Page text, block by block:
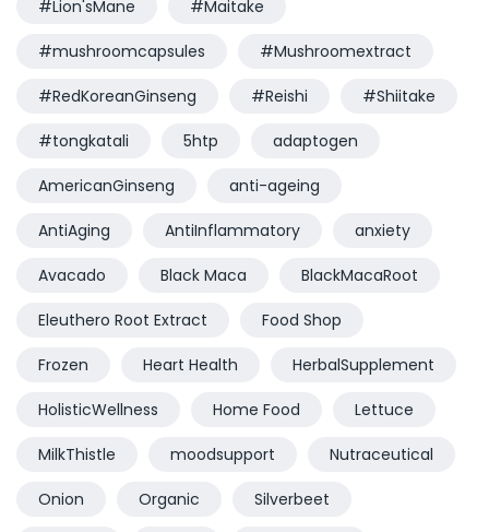
#Lion'sMane #Maitake
#mushroomcapsules #Mushroomextract
#RedKoreanGinseng #Reishi #Shiitake
#tongkatali 5htp adaptogen
AmericanGinseng anti-ageing
AntiAging AntiInflammatory anxiety
Avacado Black Maca BlackMacaRoot
Eleuthero Root Extract Food Shop
Frozen Heart Health HerbalSupplement
HolisticWellness Home Food Lettuce
MilkThistle moodsupport Nutraceutical
Onion Organic Silverbeet